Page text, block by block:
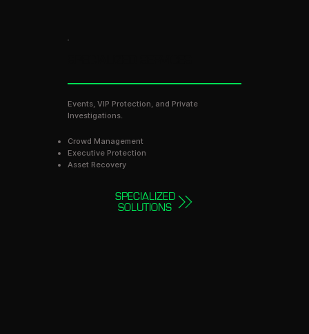
Events, VIP Protection, and Private
Investigations.
Crowd Management
Executive Protection
Asset Recovery
SPECIALIZED
SOLUTIONS